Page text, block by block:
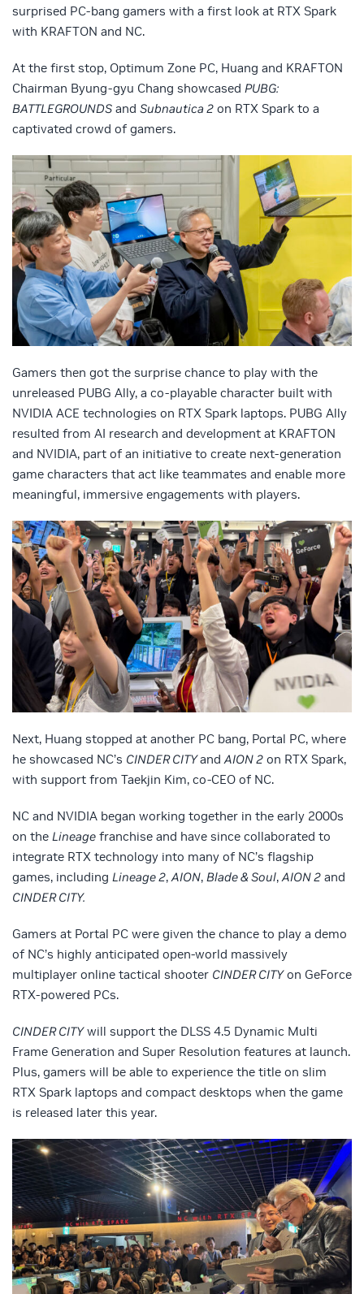
surprised PC-bang gamers with a first look at RTX Spark
with KRAFTON and NC.
At the first stop, Optimum Zone PC, Huang and KRAFTON
Chairman Byung-gyu Chang showcased PUBG:
BATTLEGROUNDS and Subnautica 2 on RTX Spark to a
captivated crowd of gamers.
Gamers then got the surprise chance to play with the
unreleased PUBG Ally, a co-playable character built with
NVIDIA ACE technologies on RTX Spark laptops. PUBG Ally
resulted from AI research and development at KRAFTON
and NVIDIA, part of an initiative to create next-generation
game characters that act like teammates and enable more
meaningful, immersive engagements with players.
Next, Huang stopped at another PC bang, Portal PC, where
he showcased NC’s CINDER CITYandAION 2 on RTX Spark,
with support from Taekjin Kim, co-CEO of NC.
NC and NVIDIA began working together in the early 2000s
on the Lineage franchise and have since collaborated to
integrate RTX technology into many of NC’s flagship
games, including Lineage 2,AION, Blade & Soul,AION 2 and
CINDER CITY.
Gamers at Portal PC were given the chance to play a demo
of NC’s highly anticipated open-world massively
multiplayer online tactical shooter CINDER CITYon GeForce
RTX-powered PCs.
CINDER CITYwill support the DLSS 4.5 Dynamic Multi
Frame Generation and Super Resolution features at launch.
Plus, gamers will be able to experience the title on slim
RTX Spark laptops and compact desktops when the game
is released later this year.